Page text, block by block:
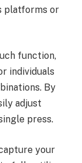
platforms or
function,
individuals
By
adjust
press.
your